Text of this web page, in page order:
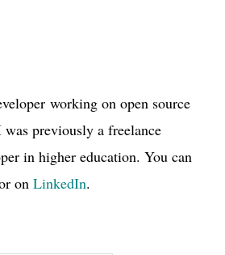
working on open source
previously a freelance
in higher education. You can
on LinkedIn.